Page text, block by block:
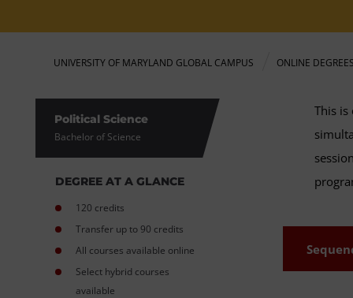
UNIVERSITY OF MARYLAND GLOBAL CAMPUS ONLINE DEGREES
Political Science
Bachelor of Science
DEGREE AT A GLANCE
120 credits
Transfer up to 90 credits
All courses available online
Select hybrid courses
available
This is